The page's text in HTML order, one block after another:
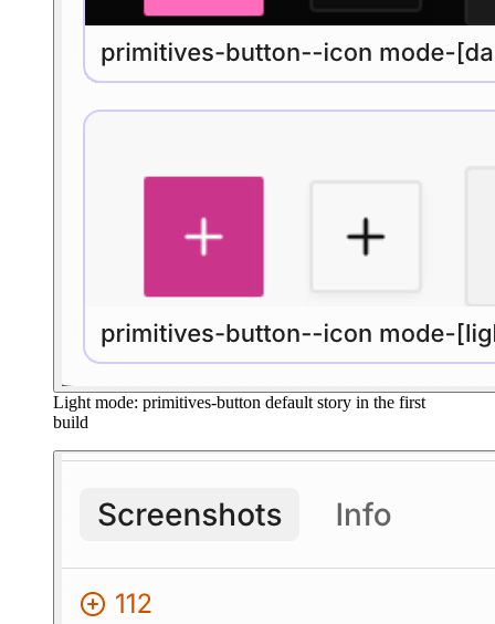
Light mode: primitives-button default story in the first
build